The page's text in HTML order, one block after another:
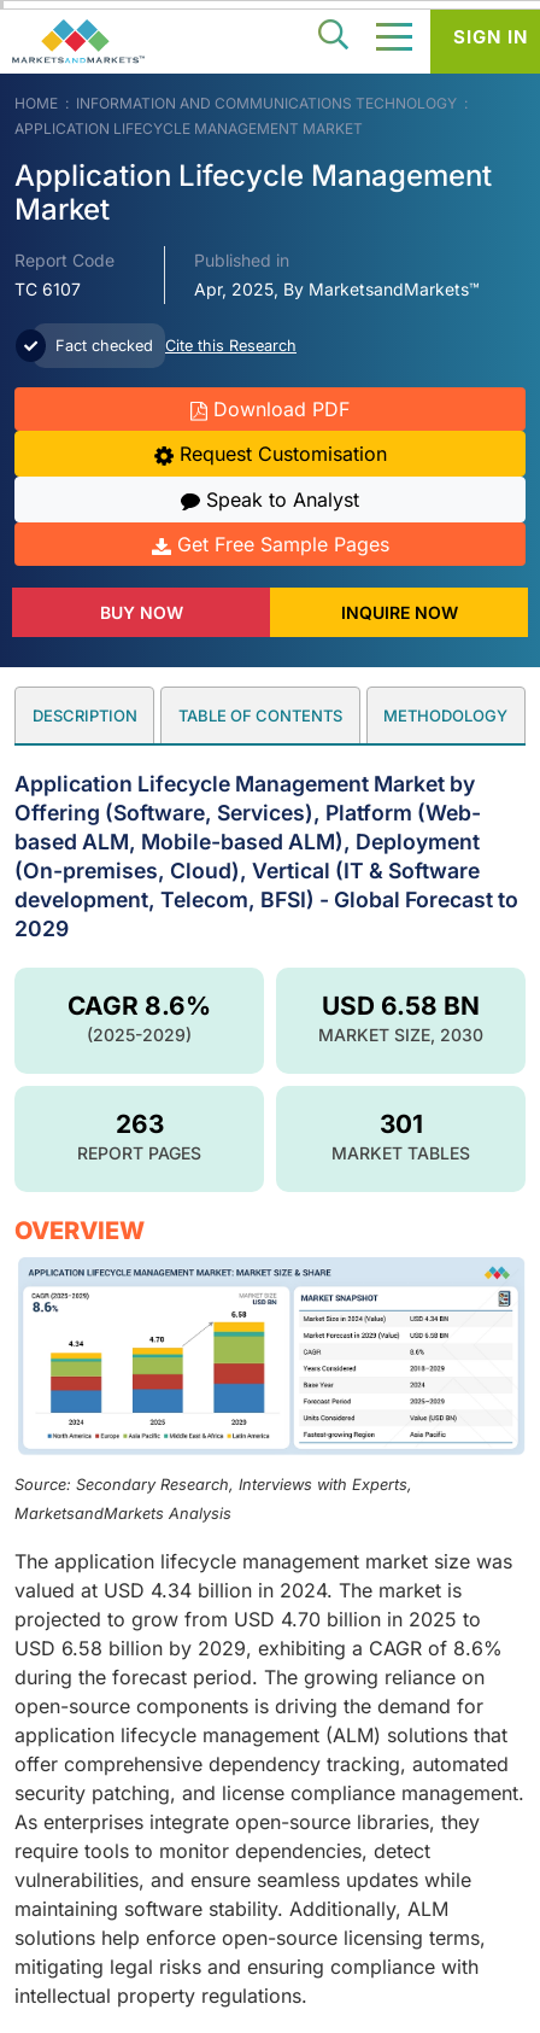
HOME
INFORMATION AND COMMUNICATIONS TECHNOLOGY
APPLICATION LIFECYCLE MANAGEMENT MARKET
Application Lifecycle Management
Market
Report Code
TC 6107
Published in
Apr, 2025, By MarketsandMarkets™
Fact checked Cite this Research
Download PDF
Request Customisation
Speak to Analyst
Get Free Sample Pages
BUY NOW INQUIRE NOW
DESCRIPTION TABLE OF CONTENTS METHODOLOGY
Application Lifecycle Management Market by
Offering (Software, Services), Platform (Web-
based ALM, Mobile-based ALM), Deployment
(On-premises, Cloud), Vertical (IT & Software
development, Telecom, BFSI) - Global Forecast to
2029
USD 6.58 BN
MARKET SIZE, 2030
CAGR 8.6%
(2025-2029)
263
REPORT PAGES
301
MARKET TABLES
OVERVIEW
Source: Secondary Research, Interviews with Experts,
MarketsandMarkets Analysis
The application lifecycle management market size was
valued at USD 4.34 billion in 2024. The market is
projected to grow from USD 4.70 billion in 2025 to
USD 6.58 billion by 2029, exhibiting a CAGR of 8.6%
during the forecast period. The growing reliance on
open-source components is driving the demand for
application lifecycle management (ALM) solutions that
offer comprehensive dependency tracking, automated
security patching, and license compliance management.
As enterprises integrate open-source libraries, they
require tools to monitor dependencies, detect
vulnerabilities, and ensure seamless updates while
maintaining software stability. Additionally, ALM
solutions help enforce open-source licensing terms,
mitigating legal risks and ensuring compliance with
intellectual property regulations.
SIGN IN